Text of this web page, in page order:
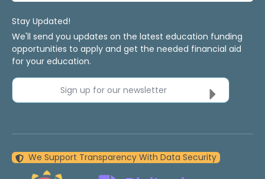
Stay Updated!
We'll send you updates on the latest education funding
opportunities to apply and get the needed financial aid
for your education.
Sign up for our newsletter
We Support Transparency With Data Security